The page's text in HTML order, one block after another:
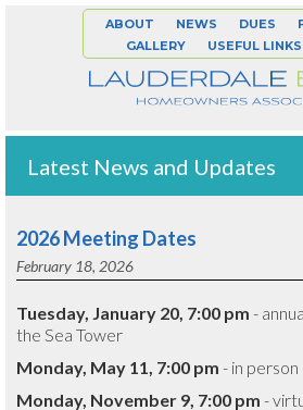
ABOUT NEWS DUES
GALLERY
USEFUL LINKS
Latest News and Updates
2026 Meeting Dates
February 18, 2026
Tuesday, January 20, 7:00 pm -
the Sea Tower
Monday, May 11, 7:00 pm - in
Monday, November 9, 7:00 pm -